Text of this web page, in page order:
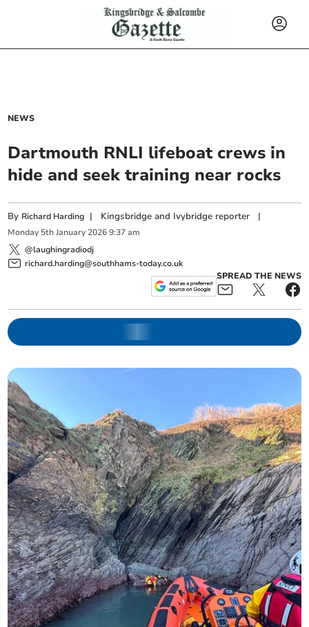
NEWS
Dartmouth RNLI lifeboat crews in
hide and seek training near rocks
By Richard Harding | Kingsbridge and Ivybridge reporter |
Monday 5th January 2026 9:37 am
@laughingradiodj
richard.harding@southhams-today.co.uk
SPREAD THE NEWS